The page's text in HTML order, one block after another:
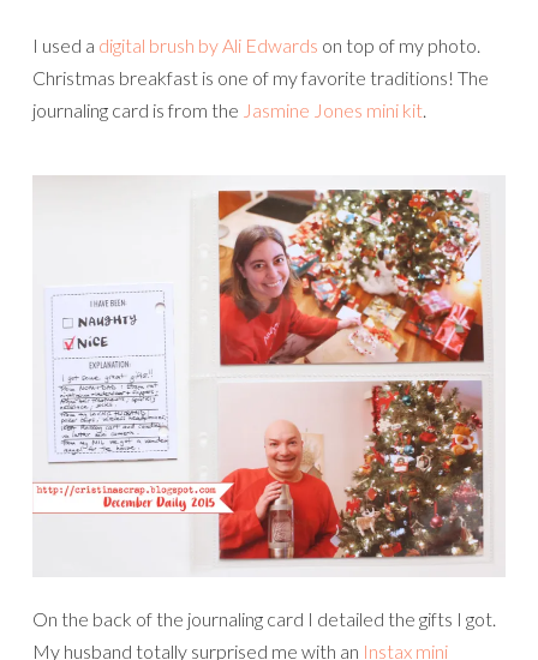
I used a digital brush by Ali Edwards on top of my photo.
Christmas breakfast is one of my favorite traditions! The
journaling card is from the Jasmine Jones mini kit.
On the back of the journaling card I detailed the gifts I got.
My husband totally surprised me with an Instax mini